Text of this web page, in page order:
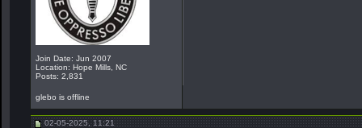
Join Date: Jun 2007
Location: Hope Mills, NC
Posts: 2,831
glebo is offline
02-05-2025, 11:21